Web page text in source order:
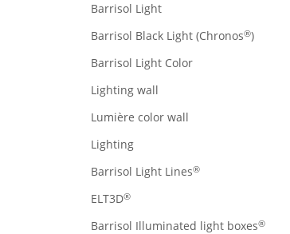
Barrisol Light
Barrisol Black Light (Chronos®)
Barrisol Light Color
Lighting wall
Lumière color wall
Lighting
Barrisol Light Lines®
ELT3D®
Barrisol Illuminated light boxes®